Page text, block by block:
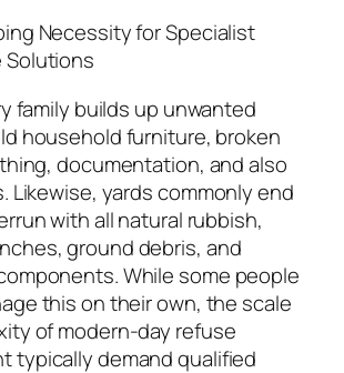
Necessity for Specialist
Solutions
family builds up unwanted
household furniture, broken
documentation, and also
Likewise, yards commonly end
with all natural rubbish,
ground debris, and
While some people
this on their own, the scale
of modern-day refuse
typically demand qualified